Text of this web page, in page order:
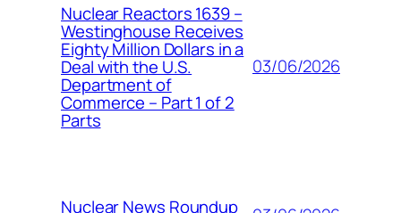
Nuclear Reactors 1639 –
Westinghouse Receives
Eighty Million Dollars in a
Deal with the U.S.
Department of
Commerce – Part 1 of 2
Parts
03/06/2026
Nuclear News Roundup